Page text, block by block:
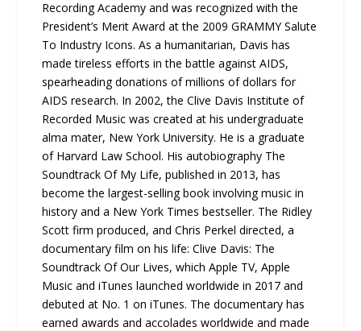
Recording Academy and was recognized with the
President’s Merit Award at the 2009 GRAMMY Salute
To Industry Icons. As a humanitarian, Davis has
made tireless efforts in the battle against AIDS,
spearheading donations of millions of dollars for
AIDS research. In 2002, the Clive Davis Institute of
Recorded Music was created at his undergraduate
alma mater, New York University. He is a graduate
of Harvard Law School. His autobiography The
Soundtrack Of My Life, published in 2013, has
become the largest-selling book involving music in
history and a New York Times bestseller. The Ridley
Scott firm produced, and Chris Perkel directed, a
documentary film on his life: Clive Davis: The
Soundtrack Of Our Lives, which Apple TV, Apple
Music and iTunes launched worldwide in 2017 and
debuted at No. 1 on iTunes. The documentary has
earned awards and accolades worldwide and made